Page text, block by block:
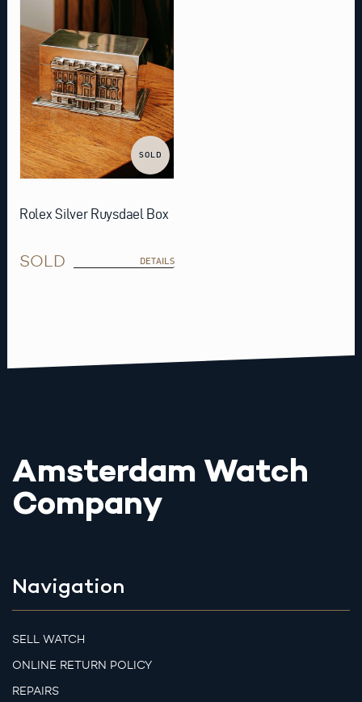
SOLD
Rolex Silver Ruysdael Box
SOLD DETAILS
Amsterdam Watch
Company
Navigation
SELL WATCH
ONLINE RETURN POLICY
REPAIRS